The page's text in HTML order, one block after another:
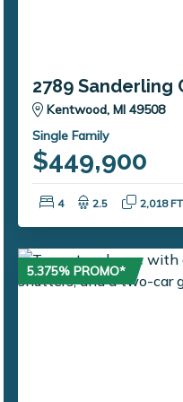
2789 Sanderling
Kentwood, MI 49508
Single Family
$449,900
Bedrooms:
4 Bathrooms:
2.5 2,018 FT
5.375% PROMO*